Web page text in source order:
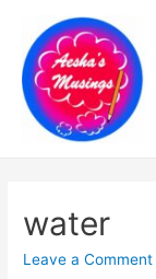
water
Leave a Comment